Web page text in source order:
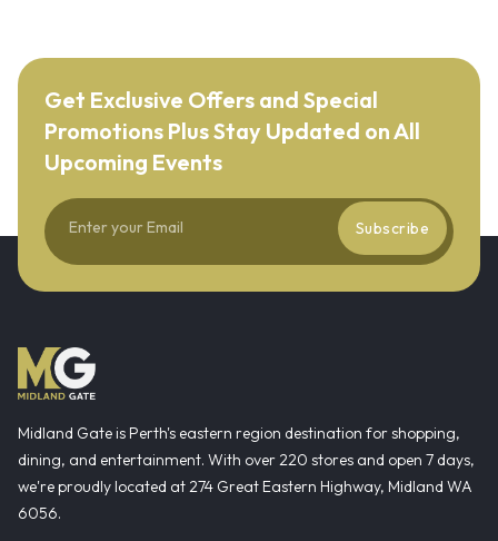
Get Exclusive Offers and Special
Promotions Plus Stay Updated on All
Upcoming Events
Subscribe
Midland Gate is Perth's eastern region destination for shopping,
dining, and entertainment. With over 220 stores and open 7 days,
we're proudly located at 274 Great Eastern Highway, Midland WA
6056.